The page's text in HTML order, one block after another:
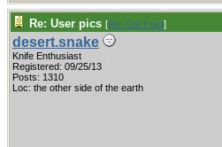
Re: User pics [Re: Cut it out]
desert.snake
Knife Enthusiast
Registered: 09/25/13
Posts: 1310
Loc: the other side of the earth